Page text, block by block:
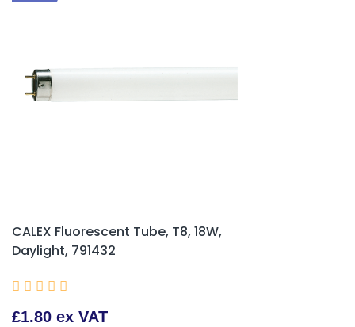
CALEX Fluorescent Tube, T8, 18W,
Daylight, 791432
    
£1.80 ex VAT